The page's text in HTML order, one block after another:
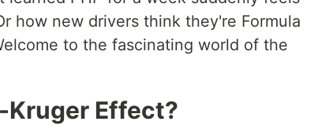
how new drivers think they're Formula
to the fascinating world of the
Kruger Effect?